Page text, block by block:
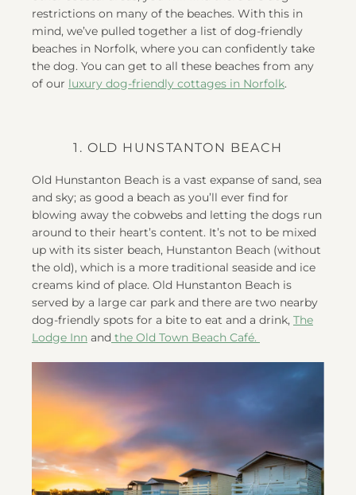
restrictions on many of the beaches. With this in
mind, we’ve pulled together a list of dog-friendly
beaches in Norfolk, where you can confidently take
the dog. You can get to all these beaches from any
of our luxury dog-friendly cottages in Norfolk.
1. OLD HUNSTANTON BEACH
Old Hunstanton Beach is a vast expanse of sand, sea
and sky; as good a beach as you’ll ever find for
blowing away the cobwebs and letting the dogs run
around to their heart’s content. It’s not to be mixed
up with its sister beach, Hunstanton Beach (without
the old), which is a more traditional seaside and ice
creams kind of place. Old Hunstanton Beach is
served by a large car park and there are two nearby
dog-friendly spots for a bite to eat and a drink, The
Lodge Inn and the Old Town Beach Café.